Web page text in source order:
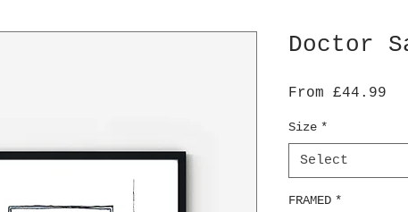
Doctor
From £44.99
Size *
Select
FRAMED *